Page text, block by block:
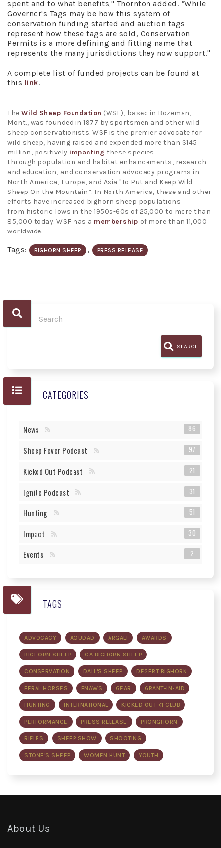
spent and to what benefits," Thornton added. “While
Governor's Tags may be how this system of
conservation funding started and auction tags
represent how these tags are sold, Conservation
Permits is a more defining and fitting name that
represents the many jurisdictions they now support."
A complete list of funded projects can be found at
this link.
The Wild Sheep Foundation (WSF), based in Bozeman,
Mont., was founded in 1977 by sportsmen and other wild
sheep conservationists. WSF is the premier advocate for
wild sheep, having raised and expended more than $145
million, positively impacting these species
through population and habitat enhancements, research
and education, and conservation advocacy programs in
North America, Europe, and Asia "To Put and Keep Wild
Sheep On the Mountain”. In North America, these and other
efforts have increased bighorn sheep populations
from historic lows in the 1950s-60s of 25,000 to more than
85,000 today. WSF has a membership of more than 11,000
worldwide.
Tags: BIGHORN SHEEP , PRESS RELEASE
SEARCH
CATEGORIES
News 86
Sheep Fever Podcast 97
Kicked Out Podcast 21
Ignite Podcast 31
Hunting 51
Impact 30
Events 2
TAGS
ADVOCACY AOUDAD ARGALI AWARDS
BIGHORN SHEEP CA BIGHORN SHEEP
CONSERVATION DALL'S SHEEP DESERT BIGHORN
FERAL HORSES FNAWS GEAR GRANT-IN-AID
HUNTING INTERNATIONAL KICKED OUT <1 CLUB
PERFORMANCE PRESS RELEASE PRONGHORN
RIFLES SHEEP SHOW SHOOTING
STONE'S SHEEP WOMEN HUNT YOUTH
About Us